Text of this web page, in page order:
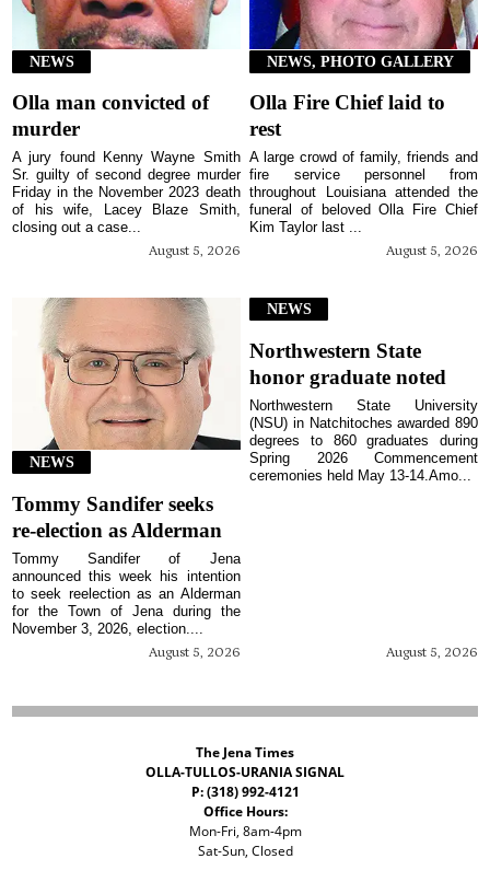
NEWS
Olla man convicted of
murder
August 5, 2026
A jury found Kenny Wayne Smith
Sr. guilty of second degree murder
Friday in the November 2023 death
of his wife, Lacey Blaze Smith,
closing out a case...
NEWS, PHOTO GALLERY
Olla Fire Chief laid to
rest
August 5, 2026
A large crowd of family, friends and
fire service personnel from
throughout Louisiana attended the
funeral of beloved Olla Fire Chief
Kim Taylor last ...
NEWS
Tommy Sandifer seeks
re-election as Alderman
August 5, 2026
Tommy Sandifer of Jena
announced this week his intention
to seek reelection as an Alderman
for the Town of Jena during the
November 3, 2026, election....
NEWS
Northwestern State
honor graduate noted
August 5, 2026
Northwestern State University
(NSU) in Natchitoches awarded 890
degrees to 860 graduates during
Spring 2026 Commencement
ceremonies held May 13-14.Amo...
The Jena Times
OLLA-TULLOS-URANIA SIGNAL
P: (318) 992-4121
Office Hours:
Mon-Fri, 8am-4pm
Sat-Sun, Closed